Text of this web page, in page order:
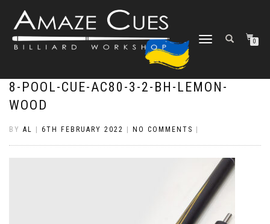
TOGGLE
0
8-POOL-CUE-AC80-3-2-BH-LEMON-
WOOD
BY AL 6TH FEBRUARY 2022 NO COMMENTS